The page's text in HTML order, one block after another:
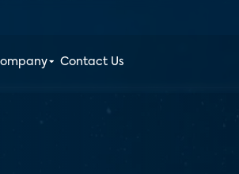
Contact Us